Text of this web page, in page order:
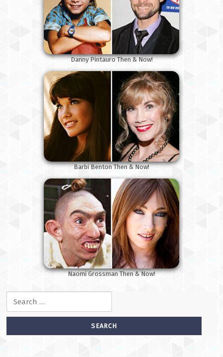
Danny Pintauro Then & Now!
Barbi Benton Then & Now!
Naomi Grossman Then & Now!